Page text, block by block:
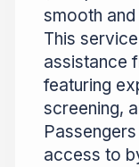
smooth
This
assistance
featuring
screening,
access to